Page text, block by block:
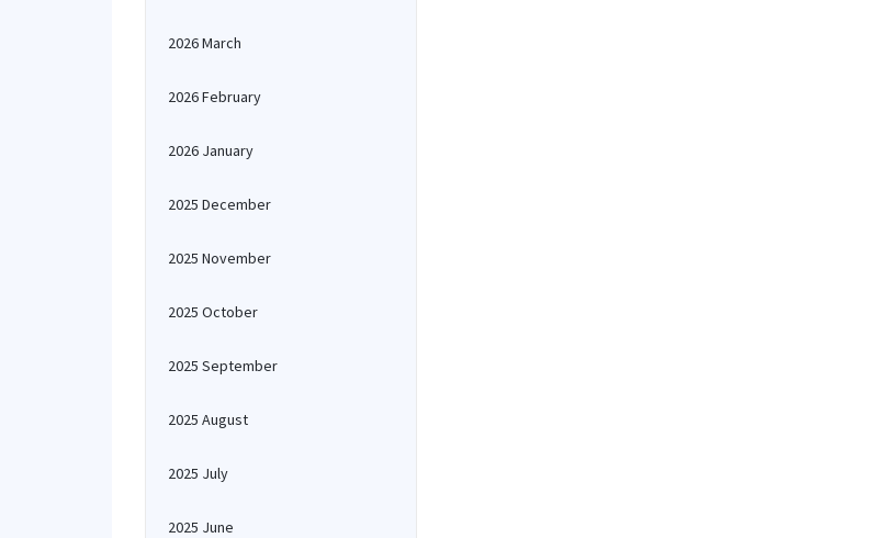
2026 March
2026 February
2026 January
2025 December
2025 November
2025 October
2025 September
2025 August
2025 July
2025 June